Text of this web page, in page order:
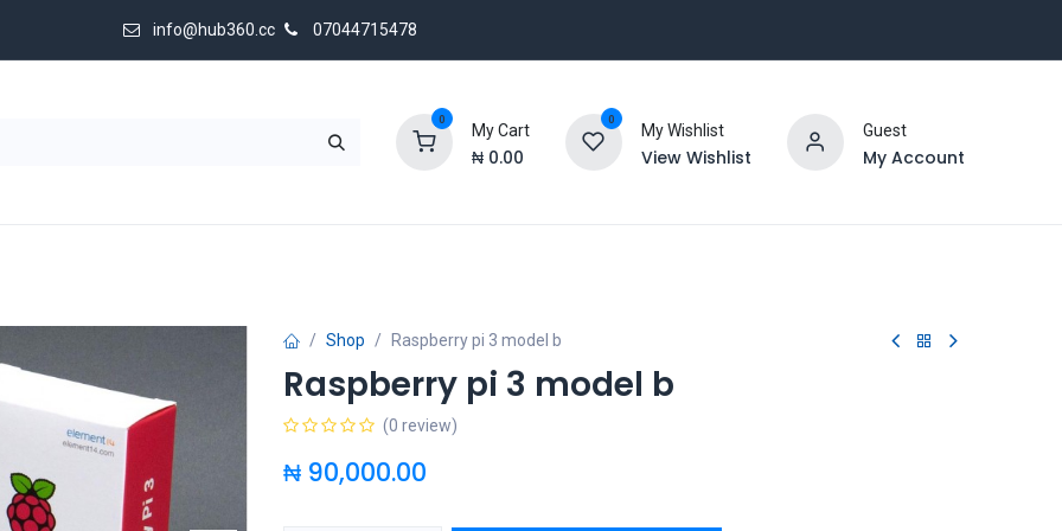
info@hub360.cc 07044715478
0
My Cart
₦ 0.00
0
My Wishlist
View Wishlist
Guest
My Account
Shop Raspberry pi 3 model b
Raspberry pi 3 model b
(0 review)
₦ 90,000.00